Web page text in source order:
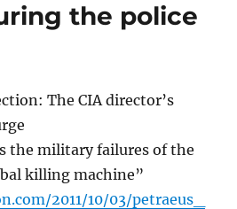
the police
The CIA director’s
the military failures of the
killing machine”
2011/10/03/petraeus_